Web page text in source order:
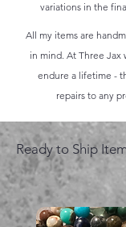
variations in the
All my items are
in mind. At Three Jax
endure a lifetime -
repairs to any
Ready to Ship